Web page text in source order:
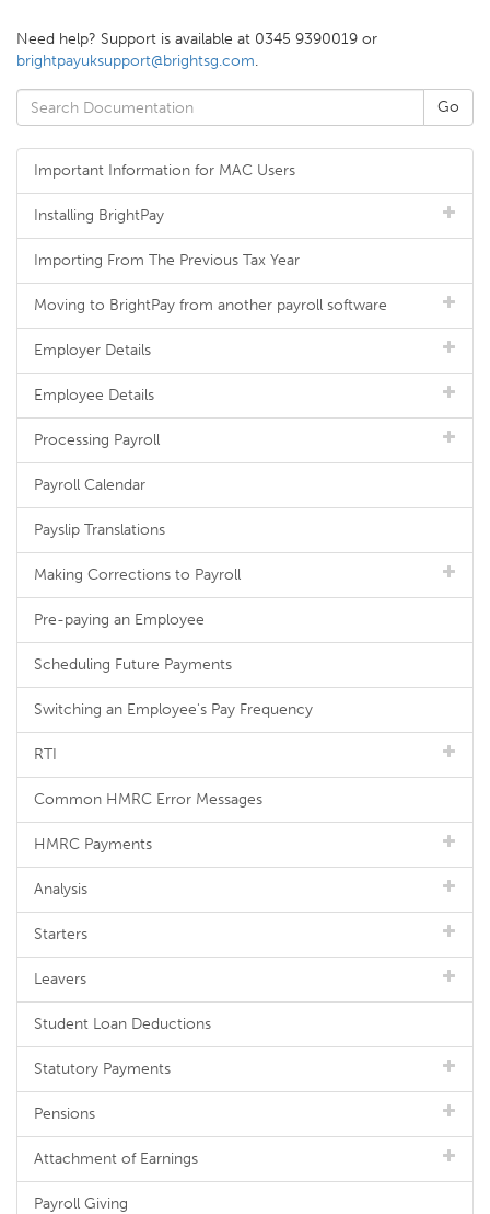
Need help? Support is available at 0345 9390019 or
brightpayuksupport@brightsg.com.
Important Information for MAC Users
Installing BrightPay
Importing From The Previous Tax Year
Moving to BrightPay from another payroll software
Employer Details
Employee Details
Processing Payroll
Payroll Calendar
Payslip Translations
Making Corrections to Payroll
Pre-paying an Employee
Scheduling Future Payments
Switching an Employee's Pay Frequency
RTI
Common HMRC Error Messages
HMRC Payments
Analysis
Starters
Leavers
Student Loan Deductions
Statutory Payments
Pensions
Attachment of Earnings
Payroll Giving